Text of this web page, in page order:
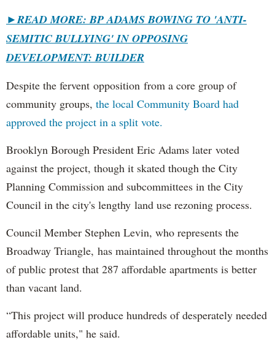
►READ MORE: BP ADAMS BOWING TO 'ANTI-
SEMITIC BULLYING' IN OPPOSING
DEVELOPMENT: BUILDER
Despite the fervent opposition from a core group of
community groups, the local Community Board had
approved the project in a split vote.
Brooklyn Borough President Eric Adams later voted
against the project, though it skated though the City
Planning Commission and subcommittees in the City
Council in the city's lengthy land use rezoning process.
Council Member Stephen Levin, who represents the
Broadway Triangle, has maintained throughout the months
of public protest that 287 affordable apartments is better
than vacant land.
“This project will produce hundreds of desperately needed
affordable units," he said.